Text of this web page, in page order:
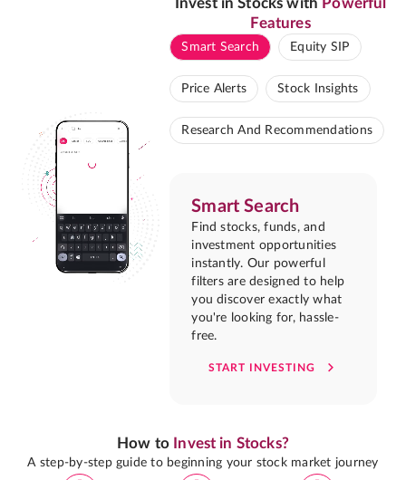
Invest in Stocks with Powerful
Features
Smart Search Equity SIP
Price Alerts Stock Insights
Research And Recommendations
Smart Search
Find stocks, funds, and
investment opportunities
instantly. Our powerful
filters are designed to help
you discover exactly what
you're looking for, hassle-
free.
START INVESTING
How to Invest in Stocks?
A step-by-step guide to beginning your stock market journey